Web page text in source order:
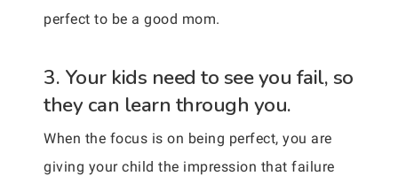
perfect to be a good mom.
3. Your kids need to see you fail, so
they can learn through you.
When the focus is on being perfect, you are
giving your child the impression that failure